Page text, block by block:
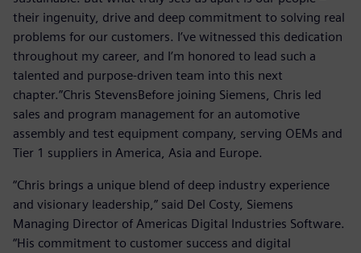
their ingenuity, drive and deep commitment to solving real
problems for our customers. I’ve witnessed this dedication
throughout my career, and I’m honored to lead such a
talented and purpose-driven team into this next
chapter.”Chris StevensBefore joining Siemens, Chris led
sales and program management for an automotive
assembly and test equipment company, serving OEMs and
Tier 1 suppliers in America, Asia and Europe.
“Chris brings a unique blend of deep industry experience
and visionary leadership,” said Del Costy, Siemens
Managing Director of Americas Digital Industries Software.
“His commitment to customer success and digital